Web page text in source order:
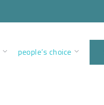
people’s choice